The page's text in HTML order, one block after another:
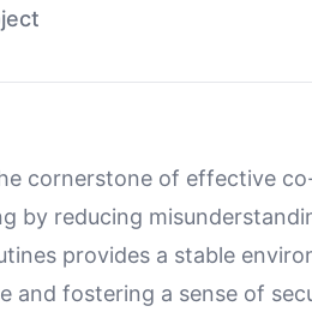
cornerstone of effective
by reducing
provides a stable
and fostering a sense of